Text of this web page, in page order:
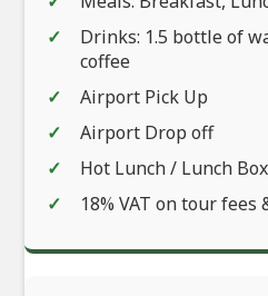
Drinks: 1.5 bottle of
coffee
Airport Pick Up
Airport Drop off
Hot Lunch / Lunch Box
18% VAT on tour fees